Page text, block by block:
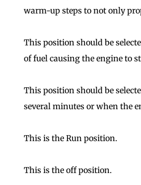
warm-up steps to not only
This position should be
of fuel causing the engine to
This position should be
several minutes or when the
This is the Run position.
This is the off position.